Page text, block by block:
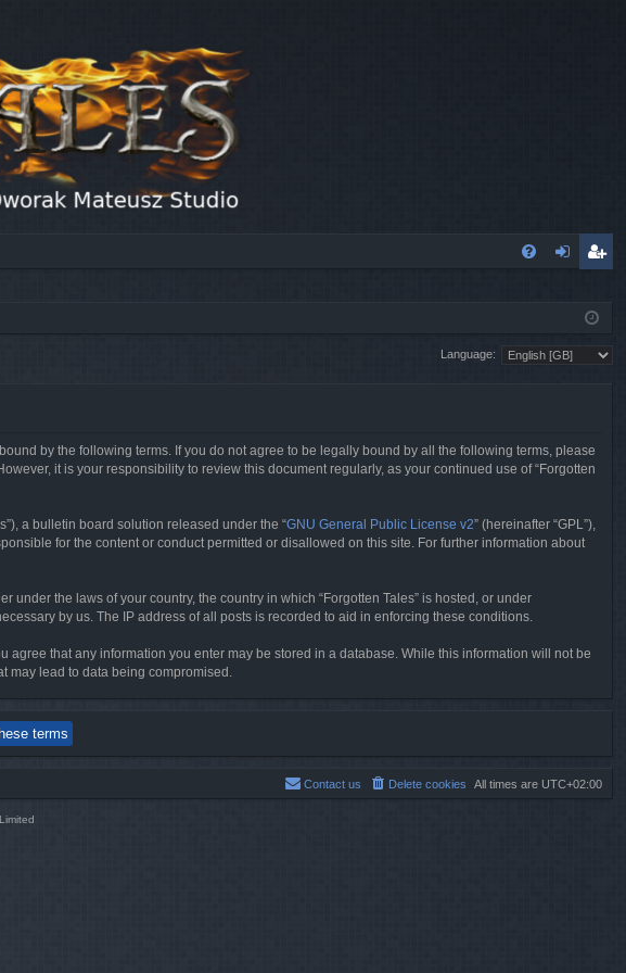
ist
er
Language:
bound by the following terms. If you do not agree to be legally bound by all the following terms, please
it is your responsibility to review this document regularly, as your continued use of “Forgotten
a bulletin board solution released under the “GNU General Public License v2” (hereinafter “GPL”),
for the content or conduct permitted or disallowed on this site. For further information about
the laws of your country, the country in which “Forgotten Tales” is hosted, or under
by us. The IP address of all posts is recorded to aid in enforcing these conditions.
agree that any information you enter may be stored in a database. While this information will not be
may lead to data being compromised.
All times are UTC+02:00
Delete cookies
Contact us